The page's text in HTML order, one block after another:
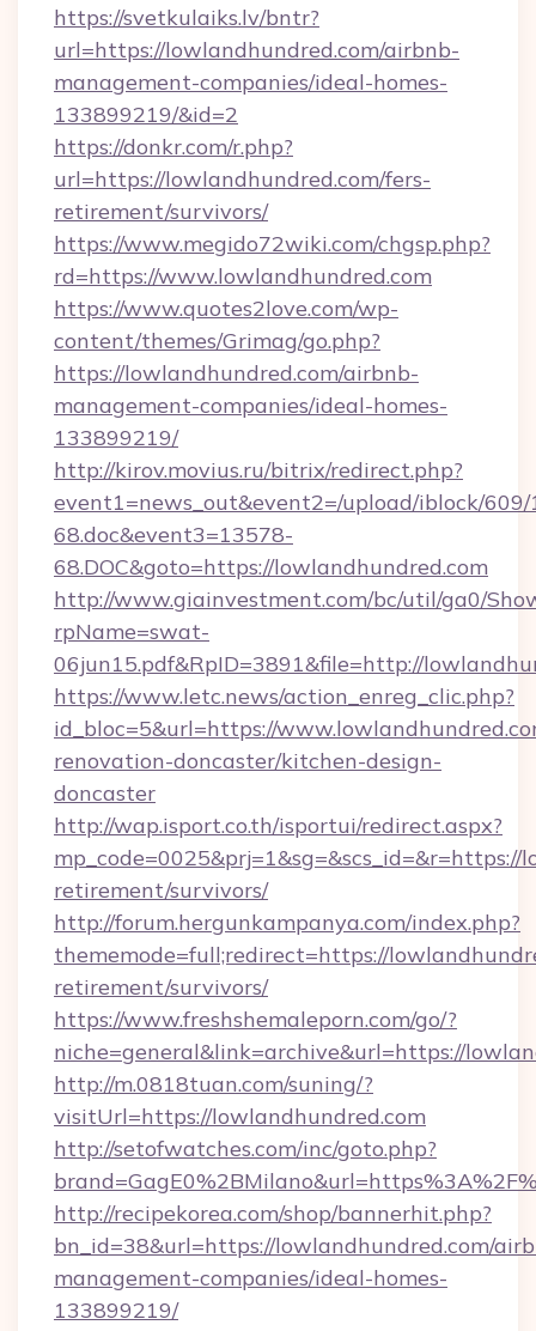
https://svetkulaiks.lv/bntr?
url=https://lowlandhundred.com/airbnb-
management-companies/ideal-homes-
133899219/&id=2
https://donkr.com/r.php?
url=https://lowlandhundred.com/fers-
retirement/survivors/
https://www.megido72wiki.com/chgsp.php?
rd=https://www.lowlandhundred.com
https://www.quotes2love.com/wp-
content/themes/Grimag/go.php?
https://lowlandhundred.com/airbnb-
management-companies/ideal-homes-
133899219/
http://kirov.movius.ru/bitrix/redirect.php?
event1=news_out&event2=/upload/iblock/
68.doc&event3=13578-
68.DOC&goto=https://lowlandhundred.com
http://www.giainvestment.com/bc/util/ga0/
rpName=swat-
06jun15.pdf&RpID=3891&file=http://
https://www.letc.news/action_enreg_clic.php?
id_bloc=5&url=https://
renovation-doncaster/kitchen-design-
doncaster
http://wap.isport.co.th/isportui/redirect.aspx?
retirement/survivors/
http://forum.hergunkampanya.com/index.php?
thememode=full;redirect=https://
retirement/survivors/
https://www.freshshemaleporn.com/go/?
niche=general&link=archive&url=https://
http://m.0818tuan.com/suning/?
visitUrl=https://lowlandhundred.com
http://setofwatches.com/inc/goto.php?
http://recipekorea.com/shop/bannerhit.php?
bn_id=38&url=https://lowlandhundred.com/
management-companies/ideal-homes-
133899219/